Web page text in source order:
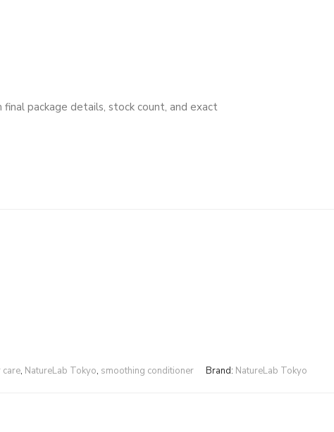
package details, stock count, and exact
care, NatureLab Tokyo, smoothing conditioner Brand: NatureLab Tokyo